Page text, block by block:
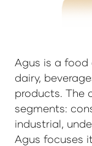
Agus is a food
dairy,
products. The
segments:
industrial,
Agus focuses